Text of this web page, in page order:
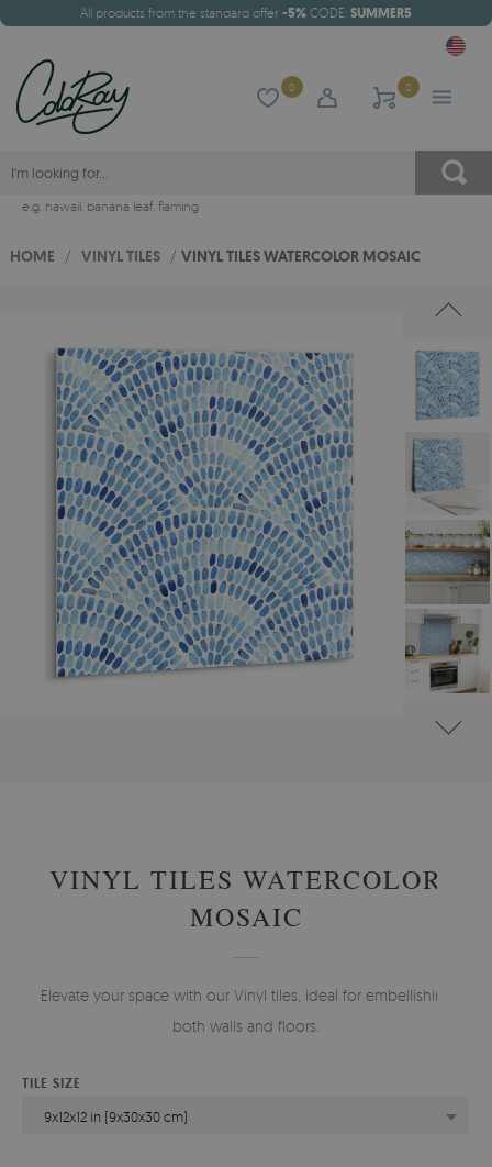
All products from the standard offer -5% CODE: SUMMER5
0 0
e.g. hawaii, banana leaf, flaming
HOME / VINYL TILES / VINYL TILES WATERCOLOR MOSAIC
VINYL TILES WATERCOLOR
MOSAIC
Elevate your space with our Vinyl tiles, ideal for embellishing
both walls and floors.
TILE SIZE
9x12x12 in (9x30x30 cm)